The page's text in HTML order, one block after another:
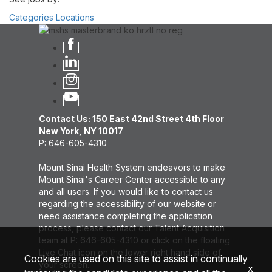
Categories Locations
Contact Us: 150 East 42nd Street 4th Floor
New York, NY 10017
P: 646-605-4310
Mount Sinai Health System endeavors to make
Mount Sinai's Career Center accessible to any
and all users. If you would like to contact us
regarding the accessibility of our website or
need assistance completing the application
process, please contact our Talent Acquisition
team at P: 646-605-4310 or click on the floating
Live Chat icon on the lower right hand side of
your screen.
Cookies are used on this site to assist in continually
x